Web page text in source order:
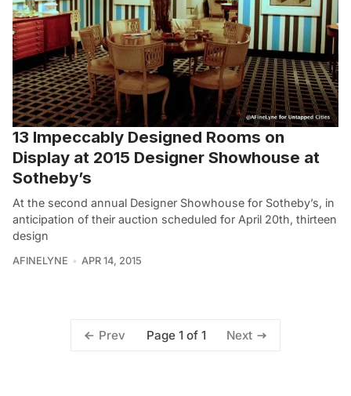
13 Impeccably Designed Rooms on
Display at 2015 Designer Showhouse at
Sotheby’s
At the second annual Designer Showhouse for Sotheby’s, in
anticipation of their auction scheduled for April 20th, thirteen
design
AFINELYNE APR 14, 2015
Prev Page 1 of 1 Next